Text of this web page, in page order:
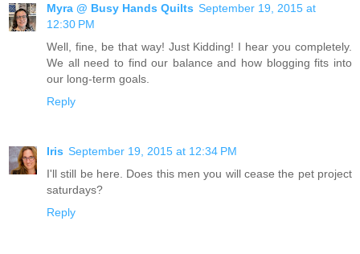
Myra @ Busy Hands Quilts September 19, 2015 at
12:30 PM
Well, fine, be that way! Just Kidding! I hear you completely.
We all need to find our balance and how blogging fits into
our long-term goals.
Reply
Iris September 19, 2015 at 12:34 PM
I'll still be here. Does this men you will cease the pet project
saturdays?
Reply